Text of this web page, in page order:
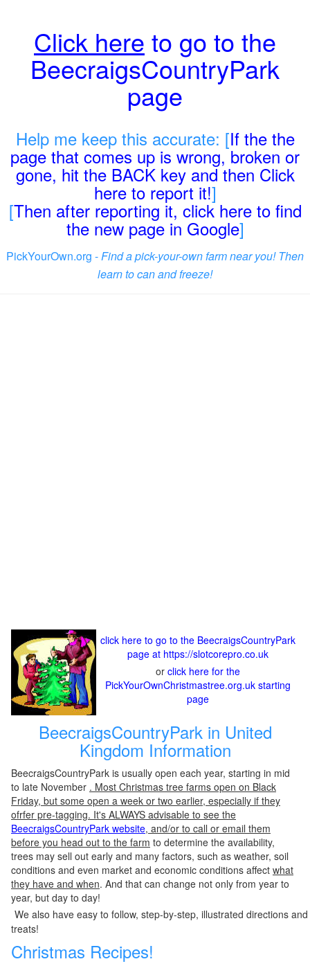
Click here to go to the
BeecraigsCountryPark
page
Help me keep this accurate: [If the the
page that comes up is wrong, broken or
gone, hit the BACK key and then Click
here to report it!]
[Then after reporting it, click here to find
the new page in Google]
PickYourOwn.org -Find a pick-your-own farm near you! Then
learn to can and freeze!
click here to go to the BeecraigsCountryPark
page at https://slotcorepro.co.uk
or click here for the
PickYourOwnChristmastree.org.uk starting
page
BeecraigsCountryPark in United
Kingdom Information
BeecraigsCountryPark is usually open each year, starting in mid
to late November . Most Christmas tree farms open on Black
Friday, but some open a week or two earlier, especially if they
ofrfer pre-tagging. It's ALWAYS advisable to see the
BeecraigsCountryPark website, and/or to call or email them
before you head out to the farm to determine the availability,
trees may sell out early and many factors, such as weather, soil
conditions and even market and economic conditions affect what
they have and when. And that can change not only from year to
year, but day to day!
We also have easy to follow, step-by-step, illustrated directions
treats!
Christmas Recipes!